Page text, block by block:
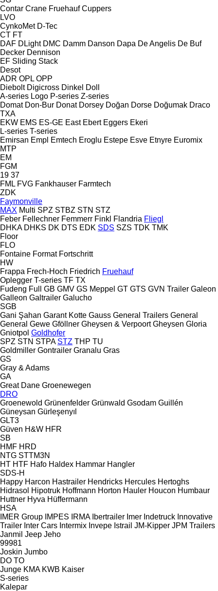
Contar Crane Fruehauf Cuppers
LVO
CynkoMet D-Tec
CT FT
DAF DLight DMC Damm Danson Dapa De Angelis De Buf
Decker Dennison
EF Sliding Stack
Desot
ADR OPL OPP
Diebolt Digicross Dinkel Doll
A-series Logo P-series Z-series
Domat Don-Bur Donat Dorsey Doğan Dorse Doğumak Draco
TXA
EKW EMS ES-GE East Ebert Eggers Ekeri
L-series T-series
Emirsan Empl Emtech Eroglu Estepe Esve Etnyre Euromix
MTP
EM
FGM
19 37
FML FVG Fankhauser Farmtech
ZDK
Faymonville
MAX Multi SPZ STBZ STN STZ
Feber Fellechner Femmerr Finkl Flandria Fliegl
DHKA DHKS DK DTS EDK SDS SZS TDK TMK
Floor
FLO
Fontaine Format Fortschritt
HW
Frappa Frech-Hoch Friedrich Fruehauf
Oplegger T-series TF TX
Fudeng Full GB GMV GS Meppel GT GTS GVN Trailer Galeon
Galleon Galtrailer Galucho
SGB
Gani Şahan Garant Kotte Gauss General Trailers General
General Gewe Gföllner Gheysen & Verpoort Gheysen Gloria
Gniotpol Goldhofer
SPZ STN STPA STZ THP TU
Goldmiller Gontrailer Granalu Gras
GS
Gray & Adams
GA
Great Dane Groenewegen
DRO
Groenewold Grünenfelder Grünwald Gsodam Guillén
Güneysan Gürleşenyıl
GLT3
Güven H&W HFR
SB
HMF HRD
NTG STTM3N
HT HTF Hafo Haldex Hammar Hangler
SDS-H
Happy Harcon Hastrailer Hendricks Hercules Hertoghs
Hidrasol Hipotruk Hoffmann Horton Hauler Houcon Humbaur
Huttner Hyva Hüffermann
HSA
IMER Group IMPES IRMA Ibertrailer Imer Indetruck Innovative
Trailer Inter Cars Intermix Invepe Istrail JM-Kipper JPM Trailers
Janmil Jeep Jeho
99981
Joskin Jumbo
DO TO
Junge KMA KWB Kaiser
S-series
Kalepar